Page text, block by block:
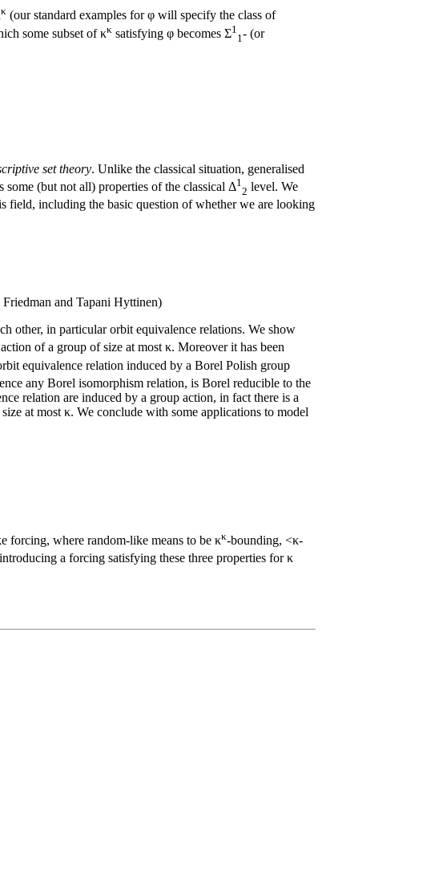
κ (our standard examples for φ will specify the class of
some subset of κκ satisfying φ becomes Σ1
1 - (or
set theory. Unlike the classical situation, generalised
some (but not all) properties of the classical Δ1
2 level. We
field, including the basic question of whether we are looking
and Tapani Hyttinen)
other, in particular orbit equivalence relations. We show
of a group of size at most κ. Moreover it has been
equivalence relation induced by a Borel Polish group
any Borel isomorphism relation, is Borel reducible to the
relation are induced by a group action, in fact there is a
at most κ. We conclude with some applications to model
forcing, where random-like means to be κκ-bounding, <κ-
a forcing satisfying these three properties for κ